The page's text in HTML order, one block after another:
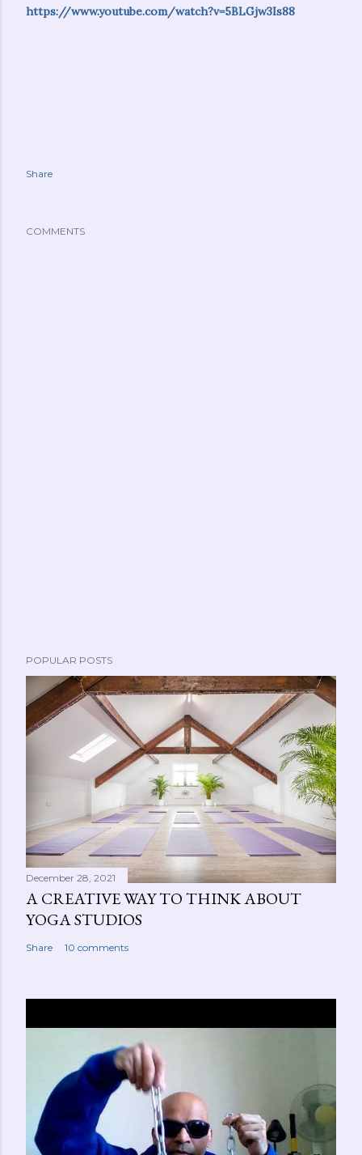
https://www.youtube.com/watch?v=5BLGjw3Is88
Share
COMMENTS
POPULAR POSTS
December 28, 2021
A CREATIVE WAY TO THINK ABOUT
YOGA STUDIOS
Share 10 comments